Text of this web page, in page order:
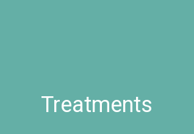
Treatments